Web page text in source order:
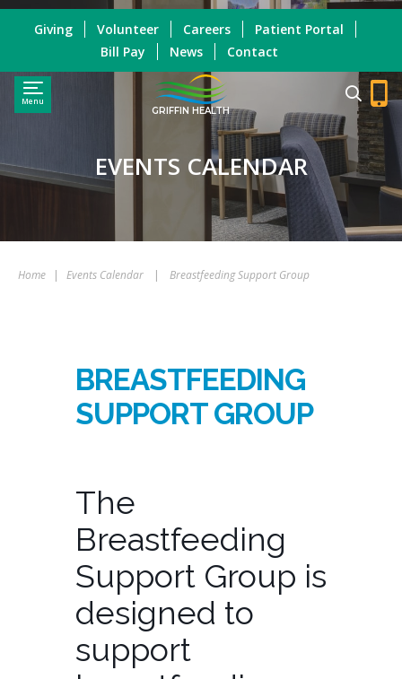
Menu
GRIFFIN HEALTH
Giving Volunteer Careers
Patient Portal
Bill Pay
News Contact
EVENTS CALENDAR
Home | Events Calendar | Breastfeeding Support Group
BREASTFEEDING
SUPPORT GROUP
The
Breastfeeding
Support Group is
designed to
support